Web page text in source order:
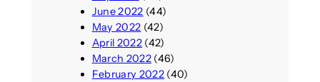
June 2022 (44)
May 2022 (42)
April 2022(42)
March 2022(46)
February 2022(40)